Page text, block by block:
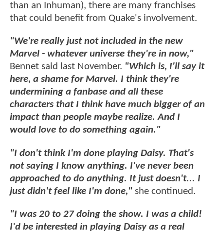
than an Inhuman), there are many franchises
that could benefit from Quake's involvement.
"We're really just not included in the new
Marvel - whatever universe they're in now,"
Bennet said last November. "Which is, I'll say it
here, a shame for Marvel. I think they're
undermining a fanbase and all these
characters that I think have much bigger of an
impact than people maybe realize. And I
would love to do something again."
"I don't think I'm done playing Daisy. That's
not saying I know anything. I've never been
approached to do anything. It just doesn't... I
just didn't feel like I'm done," she continued.
"I was 20 to 27 doing the show. I was a child!
I'd be interested in playing Daisy as a real